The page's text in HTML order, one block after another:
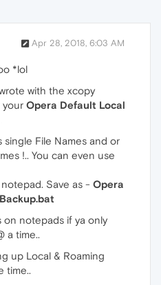
Apr 28, 2018, 6:03 AM
*lol
with the xcopy
your Opera Default Local
single File Names and or
!.. You can even use
Save as - Opera
on notepads if ya only
a time..
up Local & Roaming
time..